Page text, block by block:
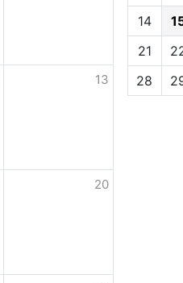
13
20
14
21
28